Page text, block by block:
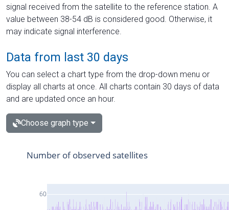
signal received from the satellite to the reference station. A
value between 38-54 dB is considered good. Otherwise, it
may indicate signal interference.
Data from last 30 days
You can select a chart type from the drop-down menu or
display all charts at once. All charts contain 30 days of data
and are updated once an hour.
Choose graph type
60
Number of observed satellites